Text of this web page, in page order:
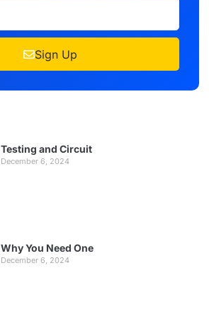
Sign Up
Testing and Circuit
December 6, 2024
Why You Need One
December 6, 2024